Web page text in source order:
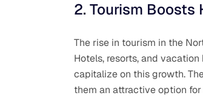
2. Tourism
The rise in tourism in the
Hotels, resorts, and
capitalize on this growth.
them an attractive option